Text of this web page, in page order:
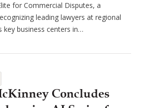
for Commercial Disputes, a
leading lawyers at regional
key business centers in…
Concludes